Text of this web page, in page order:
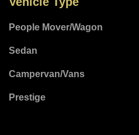
People Mover/Wagon
Sedan
Campervan/Vans
Prestige